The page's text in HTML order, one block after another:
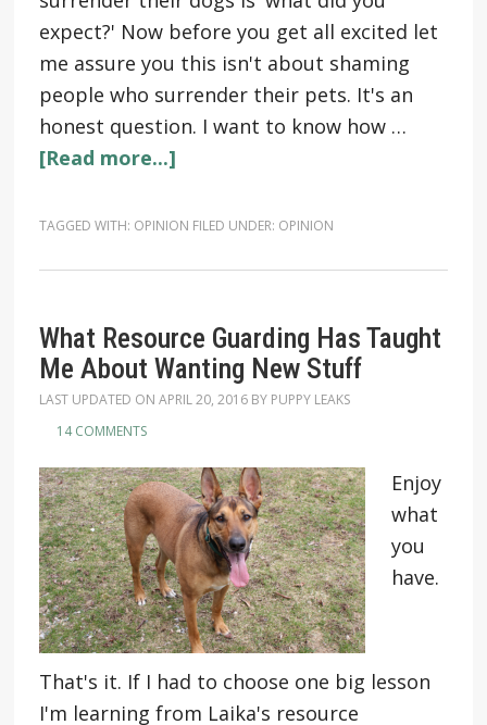
expect?' Now before you get all excited let
me assure you this isn't about shaming
people who surrender their pets. It's an
honest question. I want to know how …
[Read more...]
TAGGED WITH: OPINION FILED UNDER: OPINION
What Resource Guarding Has Taught
Me About Wanting New Stuff
LAST UPDATED ON APRIL 20, 2016BY PUPPY LEAKS
14 COMMENTS
Enjoy
what
you
have.
That's it. If I had to choose one big lesson
I'm learning from Laika's resource